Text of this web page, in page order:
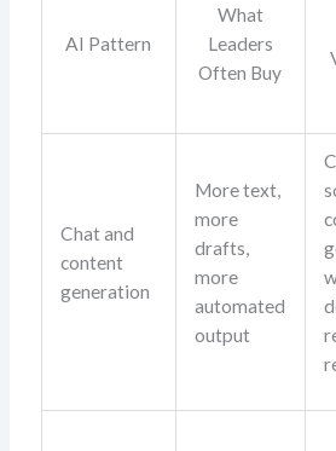
AI Pattern
What
Leaders
Often Buy
Chat and
content
generation
More text,
more
drafts,
more
automated
output